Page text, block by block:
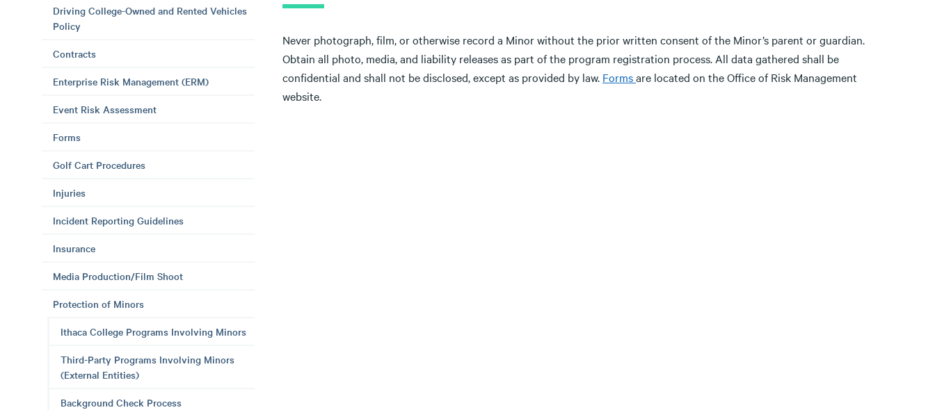
Driving College-Owned and Rented Vehicles
Policy
Contracts
Enterprise Risk Management (ERM)
Event Risk Assessment
Forms
Golf Cart Procedures
Injuries
Incident Reporting Guidelines
Insurance
Media Production/Film Shoot
Protection of Minors
Ithaca College Programs Involving Minors
Third-Party Programs Involving Minors
(External Entities)
Background Check Process
Never photograph, film, or otherwise record a Minor without the prior written consent of the Minor’s parent or guardian.
Obtain all photo, media, and liability releases as part of the program registration process. All data gathered shall be
confidential and shall not be disclosed, except as provided by law. Formsare located on the Office of Risk Management
website.